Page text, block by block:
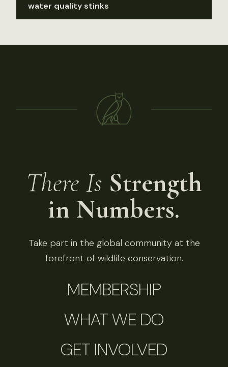
water quality stinks
There Is Strength
in Numbers.
Take part in the global community at the
forefront of wildlife conservation.
MEMBERSHIP
WHAT WE DO
GET INVOLVED